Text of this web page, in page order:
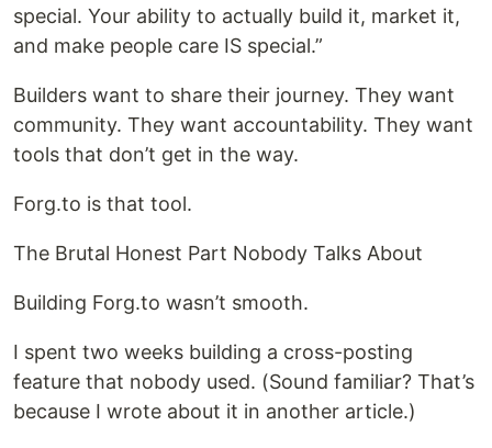
special. Your ability to actually build it, market it,
and make people care IS special.”
Builders want to share their journey. They want
community. They want accountability. They want
tools that don’t get in the way.
Forg.to is that tool.
The Brutal Honest Part Nobody Talks About
Building Forg.to wasn’t smooth.
I spent two weeks building a cross-posting
feature that nobody used. (Sound familiar? That’s
because I wrote about it in another article.)